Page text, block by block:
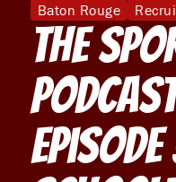
Baton Rouge
The